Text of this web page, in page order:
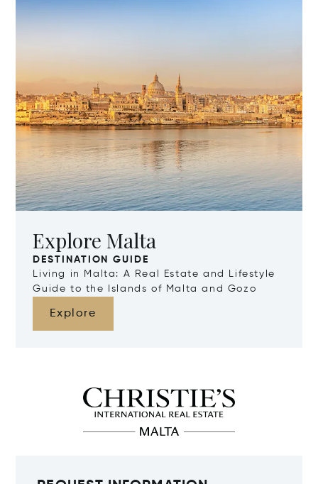
Explore Malta
DESTINATION GUIDE
Living in Malta: A Real Estate and Lifestyle
Guide to the Islands of Malta and Gozo
Explore